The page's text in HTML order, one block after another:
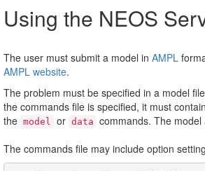
Using the NEOS
The user must submit a model in AMPL
AMPL website.
The problem must be specified in a model
the commands file is specified, it must
the model or data commands. The
The commands file may include option